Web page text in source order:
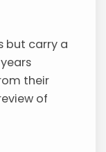
but carry a
their
of